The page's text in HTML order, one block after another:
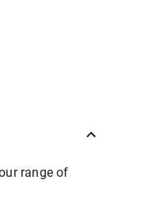
range of